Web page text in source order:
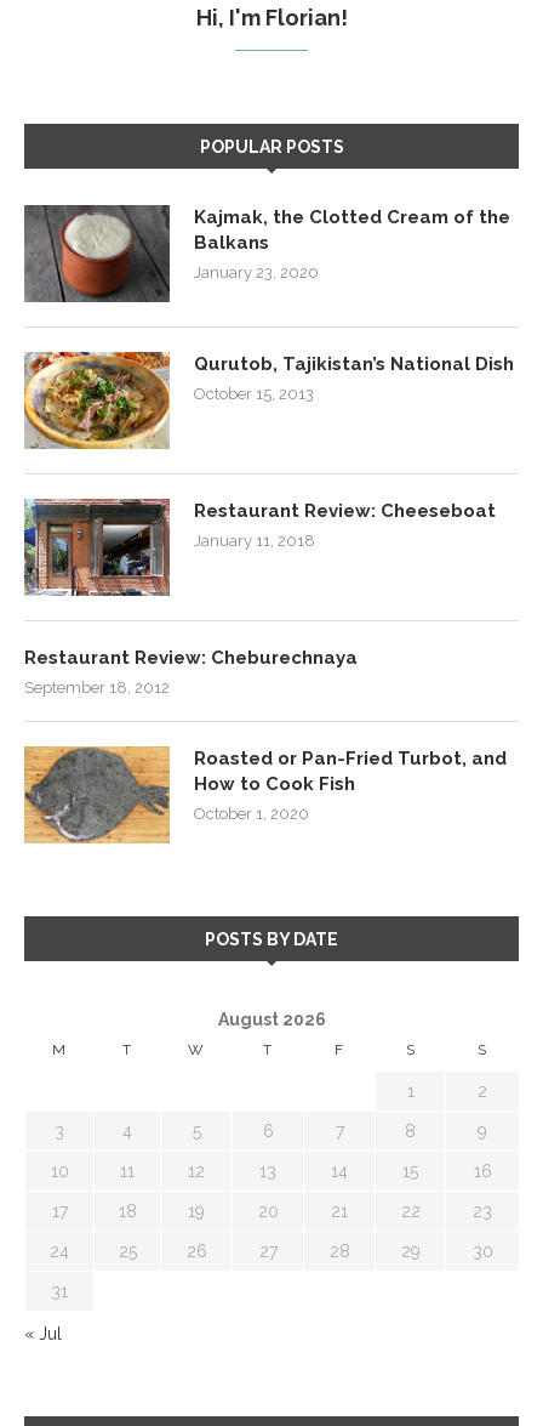
Hi, I'm Florian!
POPULAR POSTS
Kajmak, the Clotted Cream of the
Balkans
January 23, 2020
Qurutob, Tajikistan’s National Dish
October 15, 2013
Restaurant Review: Cheeseboat
January 11, 2018
Restaurant Review: Cheburechnaya
September 18, 2012
Roasted or Pan-Fried Turbot, and
How to Cook Fish
October 1, 2020
POSTS BY DATE
August 2026
M T W T F S S
1 2
3 4 5 6 7 8 9
10 11 12 13 14 15 16
17 18 19 20 21 22 23
24 25 26 27 28 29 30
31
« Jul